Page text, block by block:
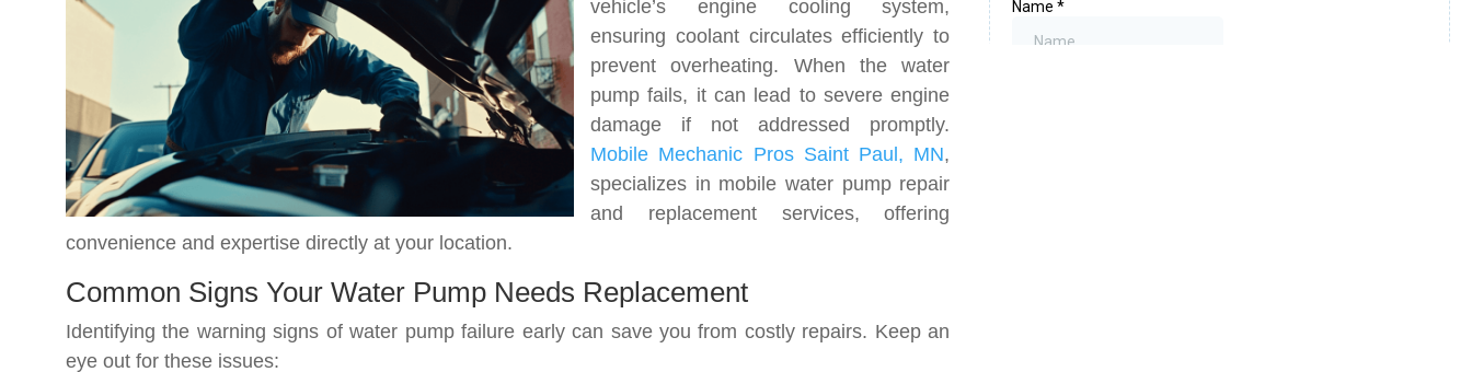
vehicle’s engine cooling system,
ensuring coolant circulates efficiently to
prevent overheating. When the water
pump fails, it can lead to severe engine
damage if not addressed promptly.
Mobile Mechanic Pros Saint Paul, MN,
specializes in mobile water pump repair
and replacement services, offering
convenience and expertise directly at your location.
Common Signs Your Water Pump Needs Replacement
Identifying the warning signs of water pump failure early can save you from costly repairs. Keep an
eye out for these issues: